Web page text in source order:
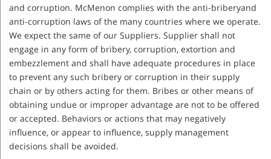
and corruption. McMenon complies with the anti-briberyand
anti-corruption laws of the many countries where we operate.
We expect the same of our Suppliers. Supplier shall not
engage in any form of bribery, corruption, extortion and
embezzlement and shall have adequate procedures in place
to prevent any such bribery or corruption in their supply
chain or by others acting for them. Bribes or other means of
obtaining undue or improper advantage are not to be offered
or accepted. Behaviors or actions that may negatively
influence, or appear to influence, supply management
decisions shall be avoided.